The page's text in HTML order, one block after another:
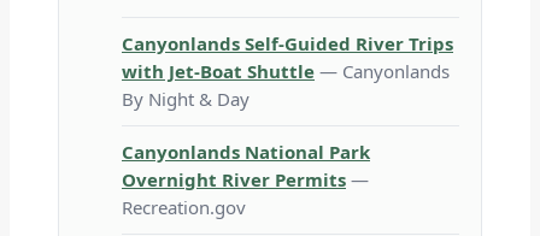
Canyonlands Self-Guided River Trips
with Jet-Boat Shuttle — Canyonlands
By Night & Day
Canyonlands National Park
Overnight River Permits —
Recreation.gov